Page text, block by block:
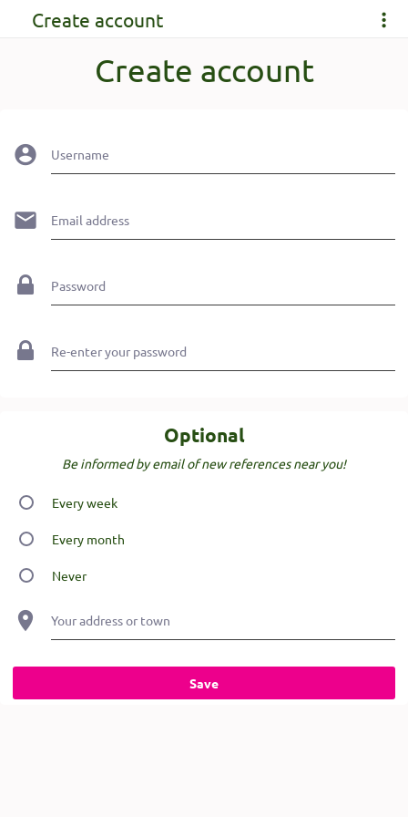
Create account
Create account
Username
Email address
Password
Re-enter your password
Optional
Be informed by email of new references near you!
Every week
Every month
Never
Your address or town